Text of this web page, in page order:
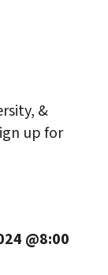
&
up for
@8:00